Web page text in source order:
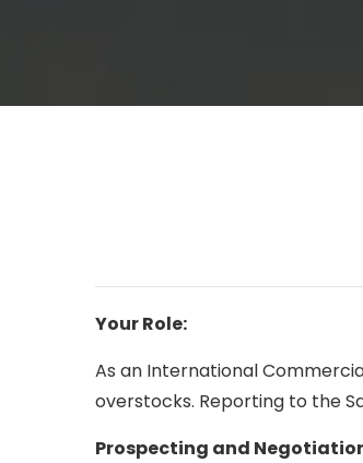
Your Role:
As an International
overstocks. Reporting to the
Prospecting and